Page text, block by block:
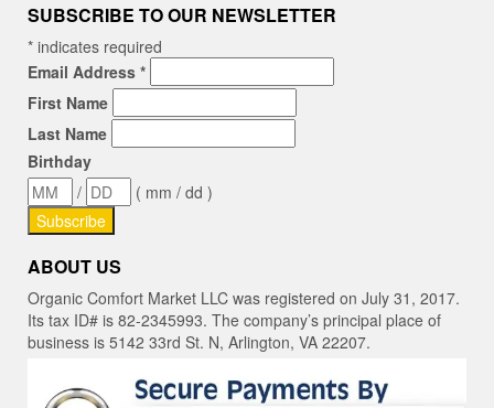
SUBSCRIBE TO OUR NEWSLETTER
* indicates required
Email Address *
First Name
Last Name
Birthday
/
( mm / dd )
ABOUT US
Organic Comfort Market LLC was registered on July 31, 2017.
Its tax ID# is 82-2345993. The company’s principal place of
business is 5142 33rd St. N, Arlington, VA 22207.